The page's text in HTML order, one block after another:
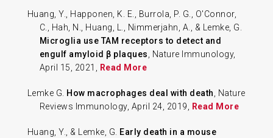
Huang, Y., Happonen, K. E., Burrola, P. G., O'Connor,
C., Hah, N., Huang, L., Nimmerjahn, A., & Lemke, G.
Microglia use TAM receptors to detect and
engulf amyloid β plaques
, Nature Immunology,
April 15, 2021,
Read More
Lemke G. How macrophages deal with death
, Nature
Reviews Immunology, April 24, 2019,
Read More
Huang, Y., & Lemke, G.
Early death in a mouse